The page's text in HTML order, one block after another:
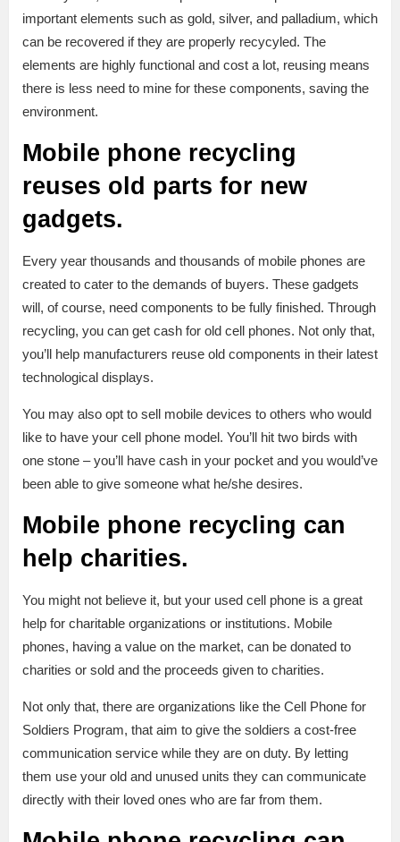
important elements such as gold, silver, and palladium, which
can be recovered if they are properly recycyled. The
elements are highly functional and cost a lot, reusing means
there is less need to mine for these components, saving the
environment.
Mobile phone recycling
reuses old parts for new
gadgets.
Every year thousands and thousands of mobile phones are
created to cater to the demands of buyers. These gadgets
will, of course, need components to be fully finished. Through
recycling, you can get cash for old cell phones. Not only that,
you’ll help manufacturers reuse old components in their latest
technological displays.
You may also opt to sell mobile devices to others who would
like to have your cell phone model. You’ll hit two birds with
one stone – you’ll have cash in your pocket and you would’ve
been able to give someone what he/she desires.
Mobile phone recycling can
help charities.
You might not believe it, but your used cell phone is a great
help for charitable organizations or institutions. Mobile
phones, having a value on the market, can be donated to
charities or sold and the proceeds given to charities.
Not only that, there are organizations like the Cell Phone for
Soldiers Program, that aim to give the soldiers a cost-free
communication service while they are on duty. By letting
them use your old and unused units they can communicate
directly with their loved ones who are far from them.